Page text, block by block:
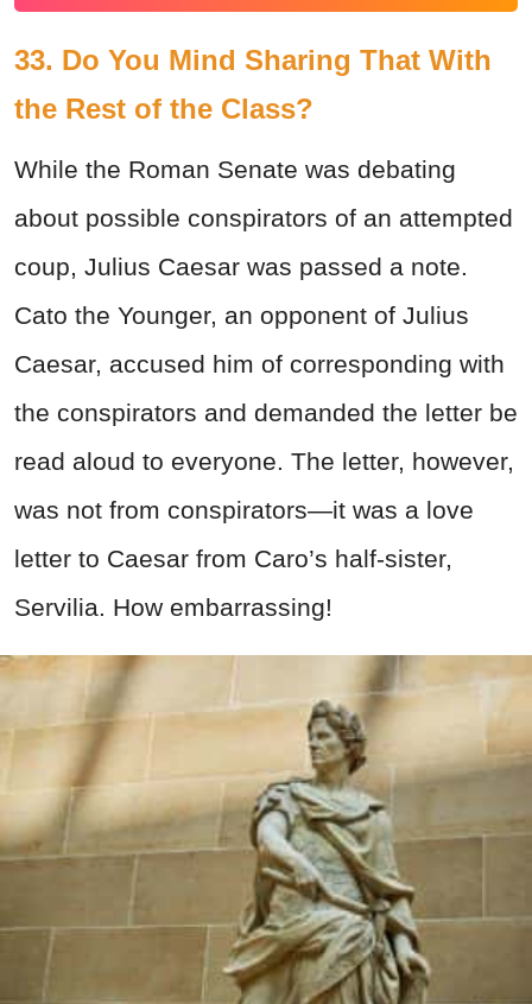
33. Do You Mind Sharing That With
the Rest of the Class?
While the Roman Senate was debating
about possible conspirators of an attempted
coup, Julius Caesar was passed a note.
Cato the Younger, an opponent of Julius
Caesar, accused him of corresponding with
the conspirators and demanded the letter be
read aloud to everyone. The letter, however,
was not from conspirators—it was a love
letter to Caesar from Caro’s half-sister,
Servilia. How embarrassing!